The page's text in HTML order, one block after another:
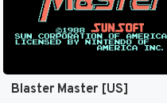
Blaster Master [US]